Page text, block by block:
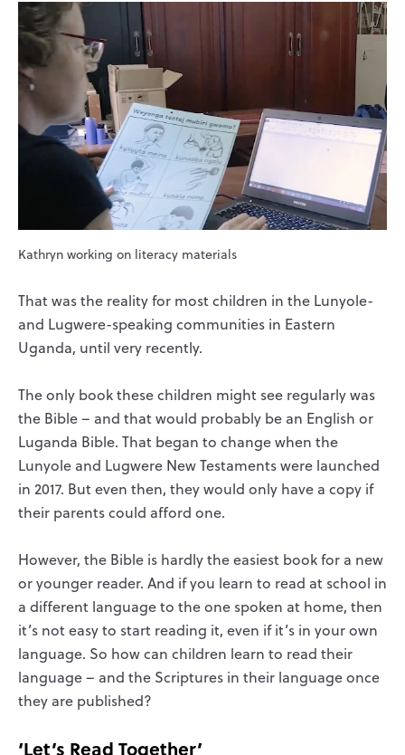
Kathryn working on literacy materials
That was the reality for most children in the Lunyole-
and Lugwere-speaking communities in Eastern
Uganda, until very recently.
The only book these children might see regularly was
the Bible – and that would probably be an English or
Luganda Bible. That began to change when the
Lunyole and Lugwere New Testaments were launched
in 2017. But even then, they would only have a copy if
their parents could afford one.
However, the Bible is hardly the easiest book for a new
or younger reader. And if you learn to read at school in
a different language to the one spoken at home, then
it’s not easy to start reading it, even if it’s in your own
language. So how can children learn to read their
language – and the Scriptures in their language once
they are published?
‘Let’s Read Together’